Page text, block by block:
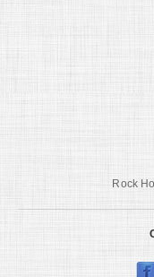
Rock